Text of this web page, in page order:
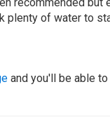
plenty of water to
and you'll be able